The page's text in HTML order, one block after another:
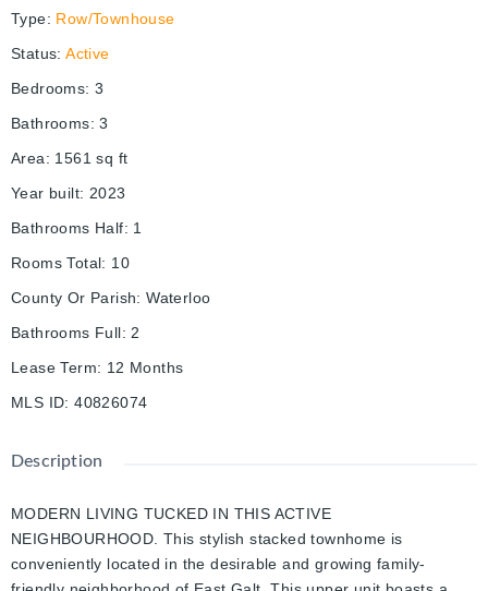
Type: Row/Townhouse
Status: Active
Bedrooms: 3
Bathrooms: 3
Area: 1561 sq ft
Year built: 2023
Bathrooms Half: 1
Rooms Total: 10
County Or Parish: Waterloo
Bathrooms Full: 2
Lease Term: 12 Months
MLS ID: 40826074
Description
MODERN LIVING TUCKED IN THIS ACTIVE
NEIGHBOURHOOD. This stylish stacked townhome is
conveniently located in the desirable and growing family-